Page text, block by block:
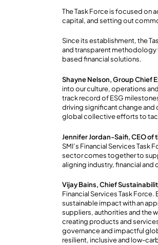
The Task Force is focused on
capital, and setting out
Since its establishment, the
and transparent methodology
based financial solutions.
Shayne Nelson, Group Chief
into our culture, operations
track record of ESG
driving significant change and
global collective efforts to
Jennifer Jordan-Saifi, CEO
SMI’s Financial Services
sector comes together to
aligning industry, financial
Vijay Bains, Chief
Financial Services Task
sustainable impact with an
suppliers, authorities and the
creating products and
governance and impactful
resilient, inclusive and low-